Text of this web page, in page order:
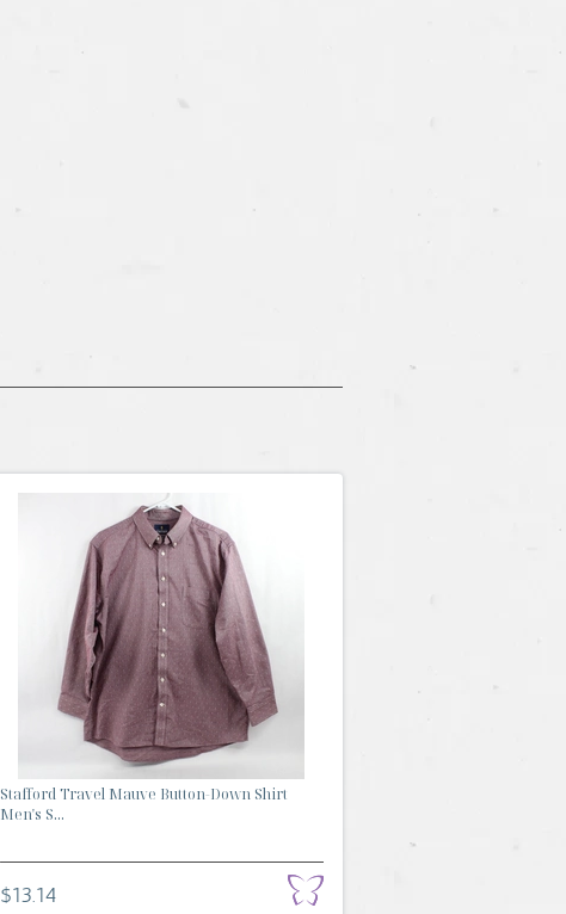
Stafford Travel Mauve Button-Down Shirt
Men's S...
$13.14